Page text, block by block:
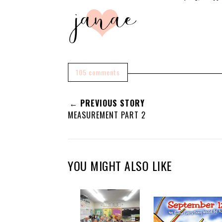
105 comments
← PREVIOUS STORY
MEASUREMENT PART 2
YOU MIGHT ALSO LIKE